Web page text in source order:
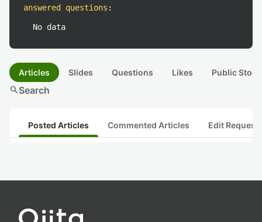
answered questions :
No data
Articles Slides Questions Likes Public
searchSearch
Posted Articles Commented Articles Edit